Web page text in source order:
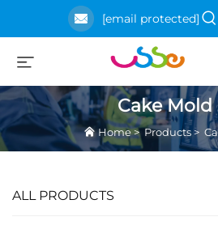
[email protected]
Cake Mold
Home>Products>
ALL PRODUCTS